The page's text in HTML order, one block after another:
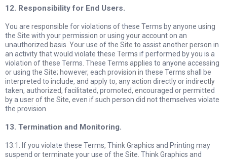
12. Responsibility for End Users.
You are responsible for violations of these Terms by anyone using
the Site with your permission or using your account on an
unauthorized basis. Your use of the Site to assist another person in
an activity that would violate these Terms if performed by you is a
violation of these Terms. These Terms applies to anyone accessing
or using the Site; however, each provision in these Terms shall be
interpreted to include, and apply to, any action directly or indirectly
taken, authorized, facilitated, promoted, encouraged or permitted
by a user of the Site, even if such person did not themselves violate
the provision.
13. Termination and Monitoring.
13.1. If you violate these Terms, Think Graphics and Printing may
suspend or terminate your use of the Site. Think Graphics and